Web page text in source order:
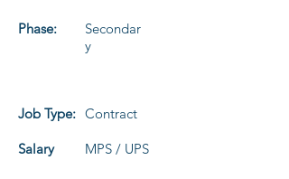
Phase:
Secondar
y
Job Type: Contract
Salary MPS / UPS